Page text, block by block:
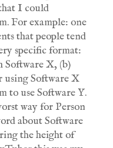
I could
For example: one
that people tend
specific format:
Software X, (b)
using Software X
to use Software Y.
way for Person
about Software
the height of